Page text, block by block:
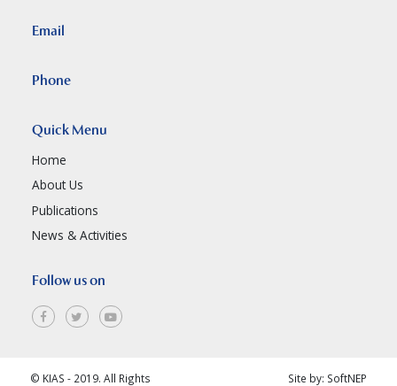
Email
Phone
Quick Menu
Home
About Us
Publications
News & Activities
Follow us on
© KIAS - 2019. All Rights Site by: SoftNEP